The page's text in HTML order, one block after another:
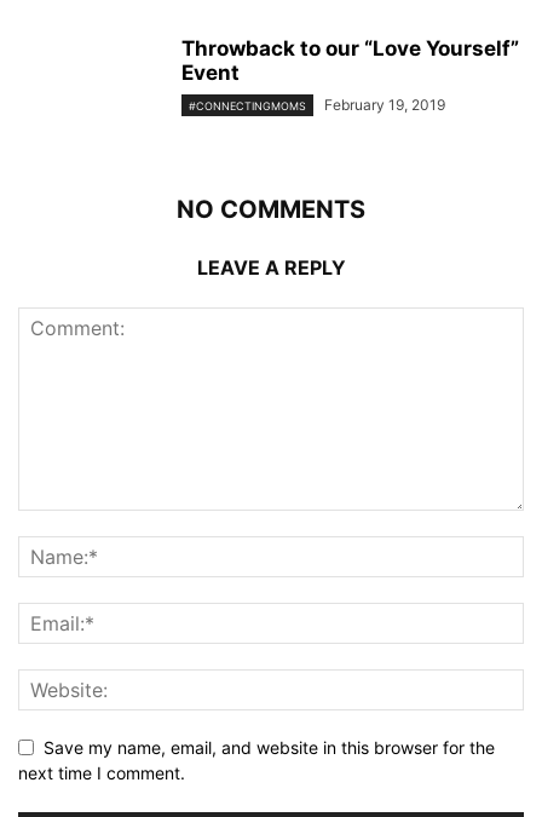
Throwback to our “Love Yourself”
Event
#CONNECTINGMOMS February 19, 2019
NO COMMENTS
LEAVE A REPLY
Save my name, email, and website in this browser for the
next time I comment.